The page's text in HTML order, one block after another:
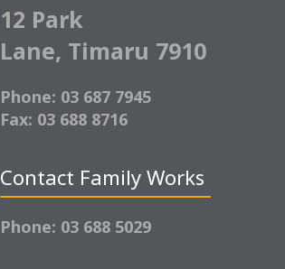
12 Park
Lane, Timaru 7910
Phone: 03 687 7945
Fax: 03 688 8716
Contact Family Works
Phone: 03 688 5029